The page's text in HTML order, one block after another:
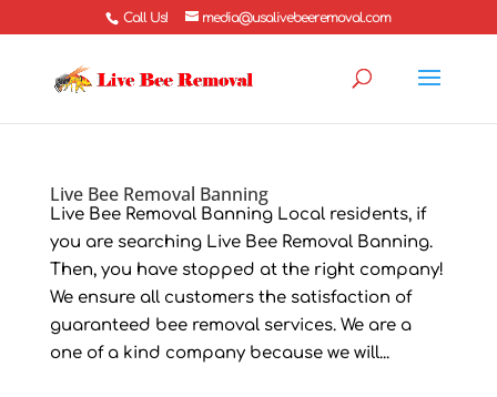
Call Us! media@usalivebeeremoval.com
Live Bee Removal Banning
Live Bee Removal Banning Local residents, if
you are searching Live Bee Removal Banning.
Then, you have stopped at the right company!
We ensure all customers the satisfaction of
guaranteed bee removal services. We are a
one of a kind company because we will...